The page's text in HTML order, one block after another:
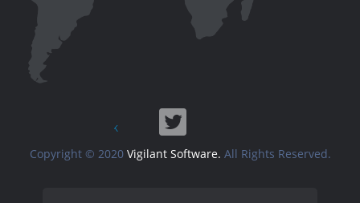
Copyright © 2020 Vigilant Software. All Rights Reserved.